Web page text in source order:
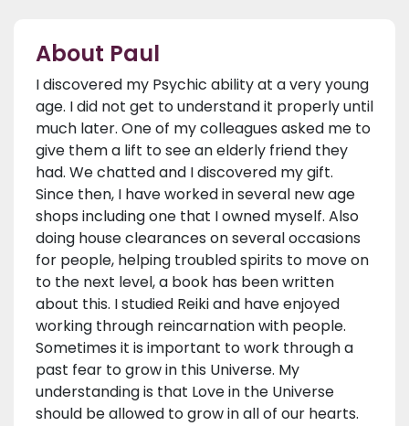
About Paul
I discovered my Psychic ability at a very young
age. I did not get to understand it properly until
much later. One of my colleagues asked me to
give them a lift to see an elderly friend they
had. We chatted and I discovered my gift.
Since then, I have worked in several new age
shops including one that I owned myself. Also
doing house clearances on several occasions
for people, helping troubled spirits to move on
to the next level, a book has been written
about this. I studied Reiki and have enjoyed
working through reincarnation with people.
Sometimes it is important to work through a
past fear to grow in this Universe. My
understanding is that Love in the Universe
should be allowed to grow in all of our hearts.